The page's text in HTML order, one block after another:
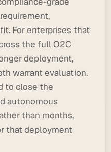
For enterprises that
the full O2C
deployment,
warrant evaluation.
to close the
autonomous
than months,
that deployment